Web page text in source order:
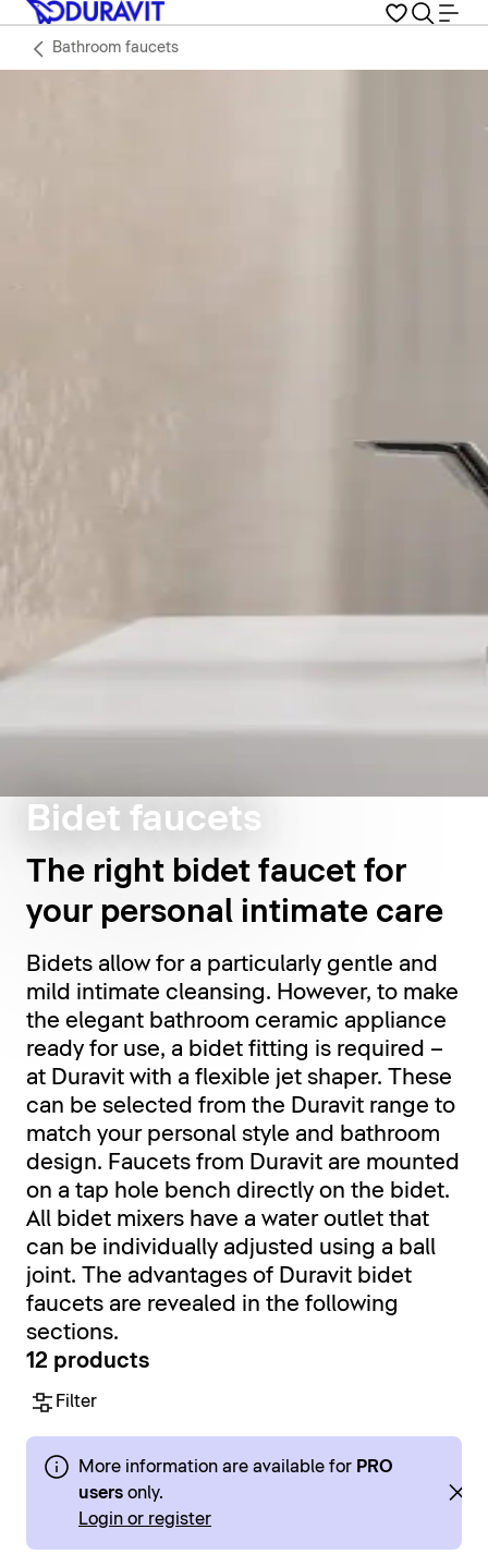
Bathroom faucets
Bidet faucets
The right bidet faucet for
your personal intimate care
Bidets allow for a particularly gentle and
mild intimate cleansing. However, to make
the elegant bathroom ceramic appliance
ready for use, a bidet fitting is required –
at Duravit with a flexible jet shaper. These
can be selected from the Duravit range to
match your personal style and bathroom
design. Faucets from Duravit are mounted
on a tap hole bench directly on the bidet.
All bidet mixers have a water outlet that
can be individually adjusted using a ball
joint. The advantages of Duravit bidet
faucets are revealed in the following
sections.
12 products
Filter
More information are available for PRO
users only.
Login or register